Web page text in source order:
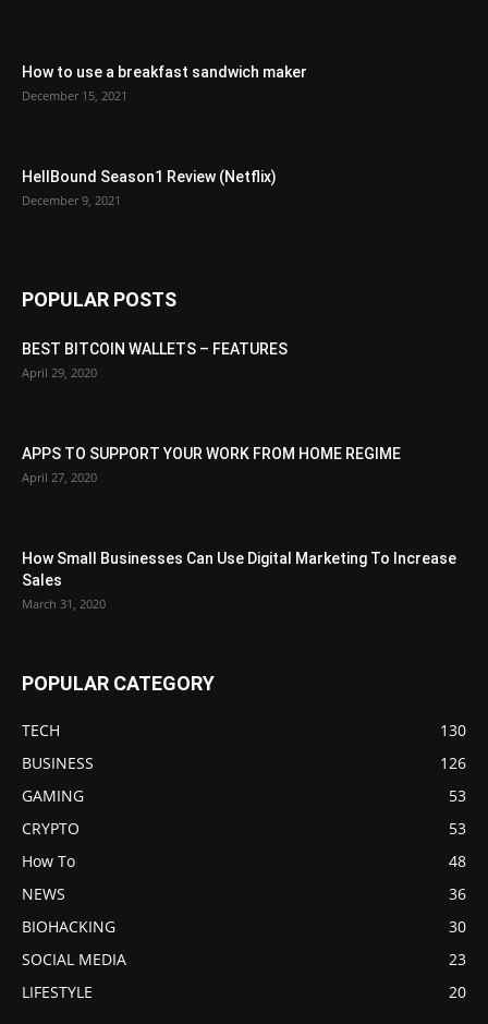
How to use a breakfast sandwich maker
December 15, 2021
HellBound Season1 Review (Netflix)
December 9, 2021
POPULAR POSTS
BEST BITCOIN WALLETS – FEATURES
April 29, 2020
APPS TO SUPPORT YOUR WORK FROM HOME REGIME
April 27, 2020
How Small Businesses Can Use Digital Marketing To Increase
Sales
March 31, 2020
POPULAR CATEGORY
TECH
130
BUSINESS
126
GAMING
53
CRYPTO
53
How To
48
NEWS
36
BIOHACKING
30
SOCIAL MEDIA
23
LIFESTYLE
20